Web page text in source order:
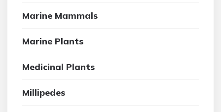
Marine Mammals
Marine Plants
Medicinal Plants
Millipedes